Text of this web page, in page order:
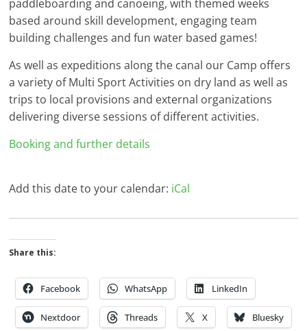
paddleboarding and canoeing, with themed weeks
based around skill development, engaging team
building challenges and fun water based games!
As well as expeditions along the canal our Camp offers
a variety of Multi Sport Activities on dry land as well as
trips to local provisions and external organizations
delivering diverse sessions of different activities.
Booking and further details
Add this date to your calendar: iCal
Share this:
Facebook WhatsApp LinkedIn
Nextdoor Threads X Bluesky